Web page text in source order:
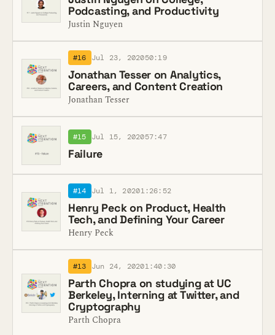
Podcasting, and Productivity
Justin Nguyen
#16 Jul 23, 202050:19
Jonathan Tesser on Analytics,
Careers, and Content Creation
Jonathan Tesser
#15 Jul 15, 202057:47
Failure
#14 Jul 1, 20201:26:52
Henry Peck on Product, Health
Tech, and Defining Your Career
Henry Peck
#13 Jun 24, 20201:40:30
Parth Chopra on studying at UC
Berkeley, Interning at Twitter, and
Cryptography
Parth Chopra